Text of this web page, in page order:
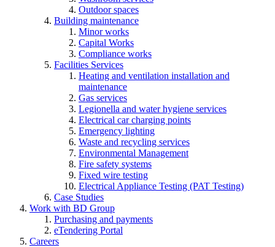
Outdoor spaces
Building maintenance
Minor works
Capital Works
Compliance works
Facilities Services
Heating and ventilation installation and
maintenance
Gas services
Legionella and water hygiene services
Electrical car charging points
Emergency lighting
Waste and recycling services
Environmental Management
Fire safety systems
Fixed wire testing
Electrical Appliance Testing (PAT Testing)
Case Studies
Work with BD Group
Purchasing and payments
eTendering Portal
Careers